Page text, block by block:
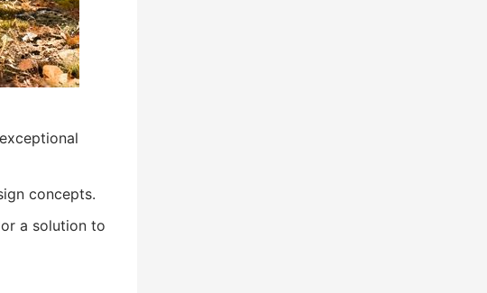
concepts.
a solution to